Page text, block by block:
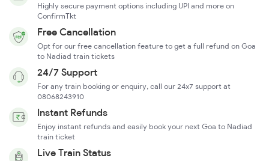
Highly secure payment options including UPI and more on
ConfirmTkt
Free Cancellation
Opt for our free cancellation feature to get a full refund on Goa
to Nadiad train tickets
24/7 Support
For any train booking or enquiry, call our 24x7 support at
08068243910
Instant Refunds
Enjoy instant refunds and easily book your next Goa to Nadiad
train ticket
Live Train Status